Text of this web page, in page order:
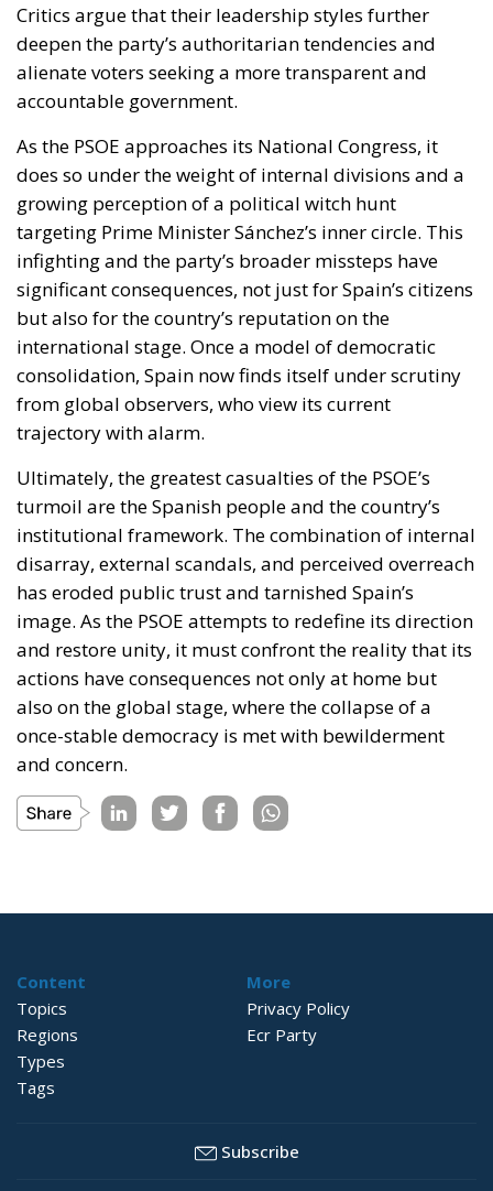
Critics argue that their leadership styles further
deepen the party’s authoritarian tendencies and
alienate voters seeking a more transparent and
accountable government.
As the PSOE approaches its National Congress, it
does so under the weight of internal divisions and a
growing perception of a political witch hunt
targeting Prime Minister Sánchez’s inner circle. This
infighting and the party’s broader missteps have
significant consequences, not just for Spain’s citizens
but also for the country’s reputation on the
international stage. Once a model of democratic
consolidation, Spain now finds itself under scrutiny
from global observers, who view its current
trajectory with alarm.
Ultimately, the greatest casualties of the PSOE’s
turmoil are the Spanish people and the country’s
institutional framework. The combination of internal
disarray, external scandals, and perceived overreach
has eroded public trust and tarnished Spain’s
image. As the PSOE attempts to redefine its direction
and restore unity, it must confront the reality that its
actions have consequences not only at home but
also on the global stage, where the collapse of a
once-stable democracy is met with bewilderment
and concern.
Content
Topics
Regions
Types
Tags
More
Privacy Policy
Ecr Party
Subscribe